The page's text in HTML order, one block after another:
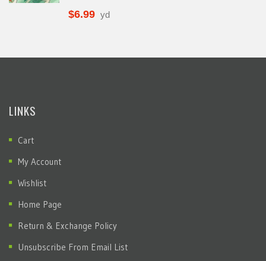
$6.99 yd
LINKS
Cart
My Account
Wishlist
Home Page
Return & Exchange Policy
Unsubscribe From Email List